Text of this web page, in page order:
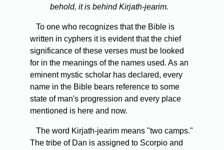
behold, it is behind Kirjath-jearim.
To one who recognizes that the Bible is
written in cyphers it is evident that the chief
significance of these verses must be looked
for in the meanings of the names used. As an
eminent mystic scholar has declared, every
name in the Bible bears reference to some
state of man's progression and every place
mentioned is here and now.
The word Kirjath-jearim means "two camps."
The tribe of Dan is assigned to Scorpio and